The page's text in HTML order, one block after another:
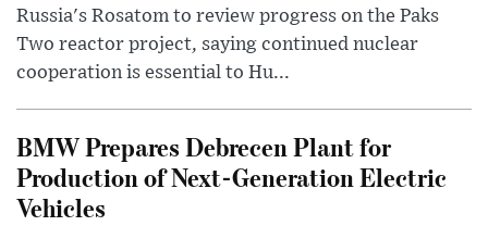
Russia's Rosatom to review progress on the Paks
Two reactor project, saying continued nuclear
cooperation is essential to Hu...
BMW Prepares Debrecen Plant for
Production of Next-Generation Electric
Vehicles